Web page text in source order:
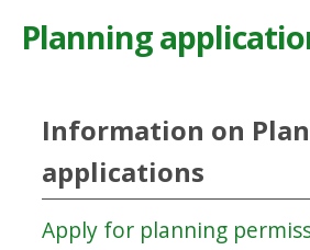
Planning
Information on
applications
Apply for planning